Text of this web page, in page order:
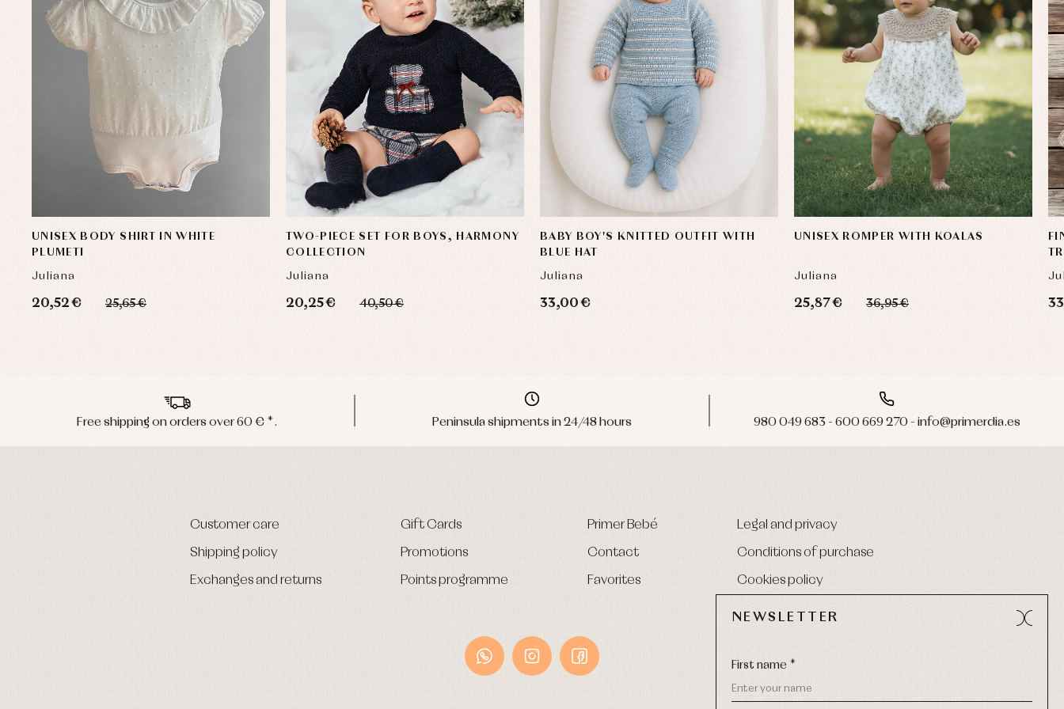
UNISEX BODY SHIRT IN WHITE
PLUMETI
Juliana
20,52 € 25,65 €
TWO-PIECE SET FOR BOYS, HARMONY
COLLECTION
Juliana
20,25 € 40,50 €
BABY BOY'S KNITTED OUTFIT WITH
BLUE HAT
Juliana
33,00 €
UNISEX ROMPER WITH KOALAS
Juliana
25,87 € 36,95 €
Free shipping on orders over 60 € *. Peninsula shipments in 24/48 hours 980 049 683 - 600 669 270 - info@primerdia.es
Customer care
Shipping policy
Exchanges and returns
Gift Cards
Promotions
Points programme
Primer Bebé
Contact
Favorites
Legal and privacy
Conditions of purchase
Cookies policy
NEWSLETTER
First name *